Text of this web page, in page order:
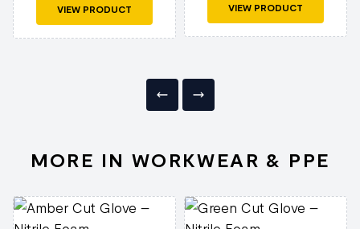
VIEW PRODUCT VIEW PRODUCT
MORE IN WORKWEAR & PPE